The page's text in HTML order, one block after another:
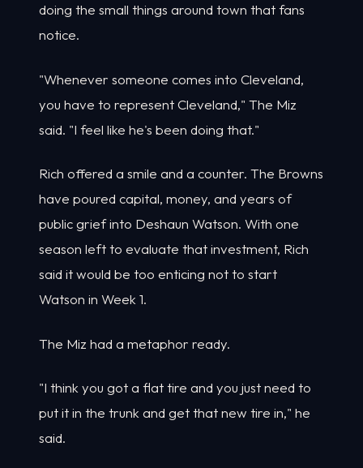
doing the small things around town that fans
notice.
"Whenever someone comes into Cleveland,
you have to represent Cleveland," The Miz
said. "I feel like he's been doing that."
Rich offered a smile and a counter. The Browns
have poured capital, money, and years of
public grief into Deshaun Watson. With one
season left to evaluate that investment, Rich
said it would be too enticing not to start
Watson in Week 1.
The Miz had a metaphor ready.
"I think you got a flat tire and you just need to
put it in the trunk and get that new tire in," he
said.